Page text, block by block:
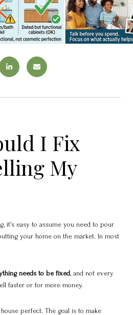
I Fix
My
it’s easy to assume you need to pour
your home on the market. In most
needs to be fixed, and not every
faster or for more money.
perfect. The goal is to make